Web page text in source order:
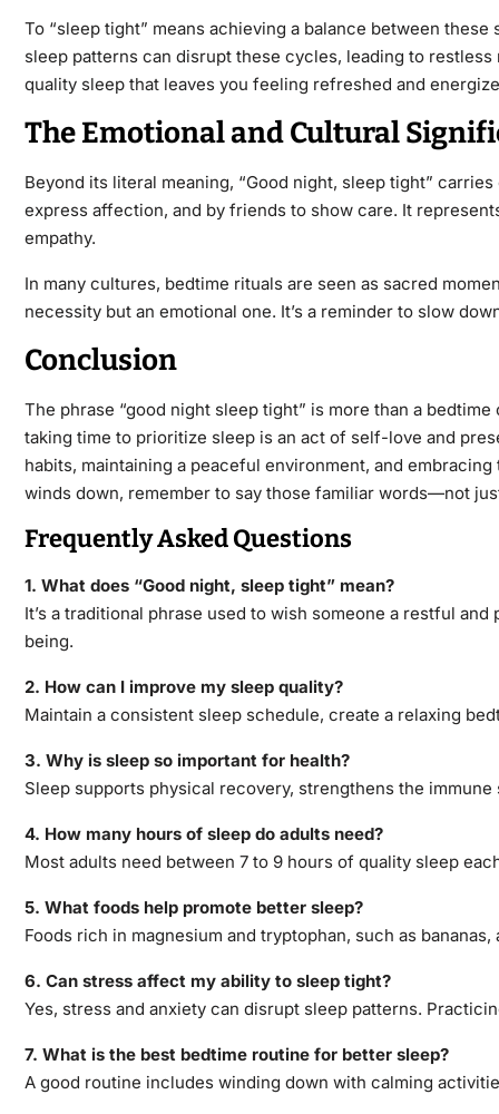
To “sleep tight” means achieving a balance between
sleep patterns can disrupt these cycles, leading to
quality sleep that leaves you feeling refreshed and
The Emotional and Cultural
Beyond its literal meaning, “Good night, sleeptight” carries
express affection, and byfriends to show care. It
empathy.
In many cultures, bedtime rituals are seen as sacred
necessity but an emotional one. It’s a reminder to slow
Conclusion
The phrase “good night sleep tight​” is more than a
taking time to prioritize sleep is an act of self-love and
habits, maintaining a peaceful environment, and
winds down, remember to say those familiarwords—not just
Frequently Asked Questions
1. What does “Good night, sleep tight” mean?
It’s a traditional phrase used to wish someone a restful
being.
2. How can I improve my sleep quality?
Maintain a consistent sleep schedule, create a relaxing
3. Why issleep so important for health?
Sleep supports physical recovery, strengthens the
4. How many hours of sleep do adults need?
Most adults need between 7 to 9 hours of quality sleep
5. What foods help promote better sleep?
Foods rich in magnesium and tryptophan, such as
6. Can stress affect my ability to sleep tight?
Yes, stress and anxiety can disrupt sleep patterns.
7. What is the best bedtime routine for better sleep?
A good routine includes winding down with calming